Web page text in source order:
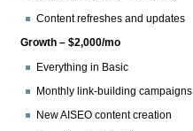
Content refreshes and updates
Growth – $2,000/mo
Everything in Basic
Monthly link-building campaigns
New AISEO content creation